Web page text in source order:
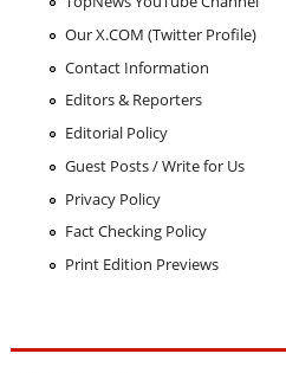
Our X.COM (Twitter Profile)
Contact Information
Editors & Reporters
Editorial Policy
Guest Posts / Write for Us
Privacy Policy
Fact Checking Policy
Print Edition Previews